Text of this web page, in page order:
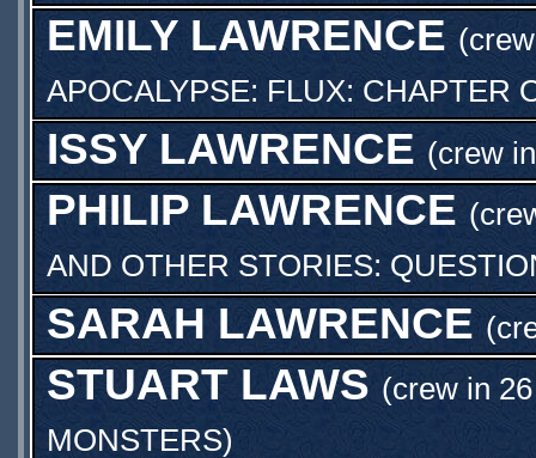
EMILY LAWRENCE
APOCALYPSE: FLUX: CHAPTER
ISSY LAWRENCE (crew
PHILIP LAWRENCE
AND OTHER STORIES:
SARAH LAWRENCE
STUART LAWS (crew in
MONSTERS)